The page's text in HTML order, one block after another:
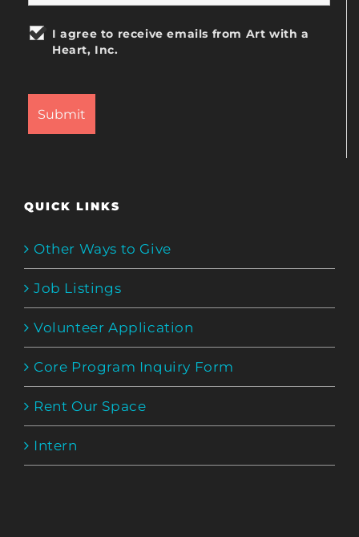
I agree to receive emails from Art with a
Heart, Inc.
QUICK LINKS
Other Ways to Give
Job Listings
Volunteer Application
Core Program Inquiry Form
Rent Our Space
Intern